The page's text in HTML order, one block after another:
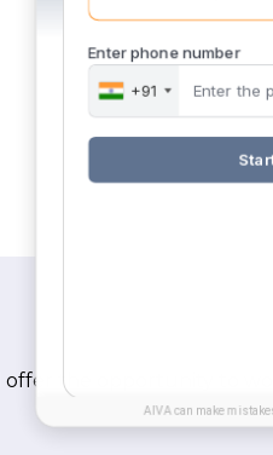
Career
Possibilities
offer the opportunity to
Enter phone number
+91
AIVA can make